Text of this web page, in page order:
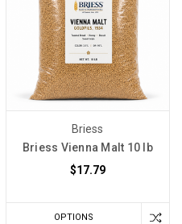
Briess
Briess Vienna Malt 10 lb
$17.79
OPTIONS